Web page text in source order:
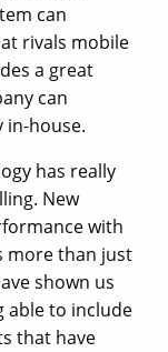
can
rivals mobile
a great
can
in-house.
has really
New
with
more than just
shown us
able to include
that have